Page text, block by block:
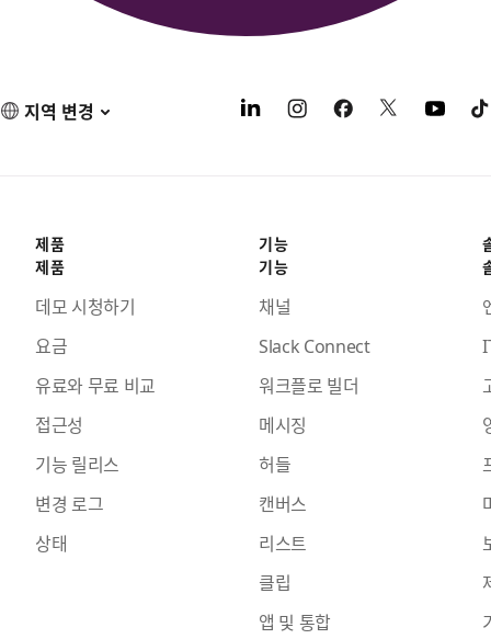
지역 변경
제품
제품
데모 시청하기
요금
유료와 무료 비교
접근성
기능 릴리스
변경 로그
상태
기능
기능
채널
Slack Connect
워크플로 빌더
메시징
허들
캔버스
리스트
클립
앱 및 통합